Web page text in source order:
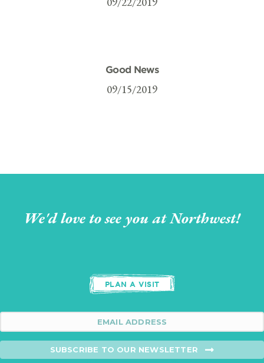
Good News
09/15/2019
We'd love to see you at Northwest!
PLAN A VISIT
SUBSCRIBE TO OUR NEWSLETTER